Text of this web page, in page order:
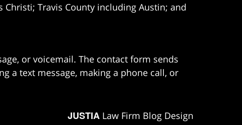
Travis County including Austin; and
or voicemail. The contact form sends
a text message, making a phone call, or
JUSTIA Law Firm Blog Design